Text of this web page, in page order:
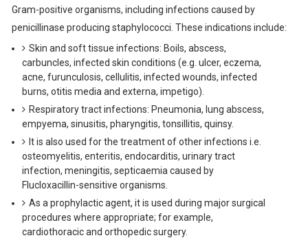
Gram-positive organisms, including infections caused by
penicillinase producing staphylococci. These indications include:
Skin and soft tissue infections: Boils, abscess,
carbuncles, infected skin conditions (e.g. ulcer, eczema,
acne, furunculosis, cellulitis, infected wounds, infected
burns, otitis media and externa, impetigo).
Respiratory tract infections: Pneumonia, lung abscess,
empyema, sinusitis, pharyngitis, tonsillitis, quinsy.
It is also used for the treatment of other infections i.e.
osteomyelitis, enteritis, endocarditis, urinary tract
infection, meningitis, septicaemia caused by
Flucloxacillin-sensitive organisms.
As a prophylactic agent, it is used during major surgical
procedures where appropriate; for example,
cardiothoracic and orthopedic surgery.